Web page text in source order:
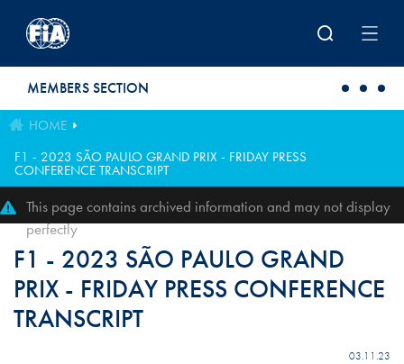
MEMBERS SECTION
HOME
F1 - 2023 SÃO PAULO GRAND PRIX - FRIDAY PRESS
CONFERENCE TRANSCRIPT
This page contains archived information and may not display
perfectly
F1 - 2023 SÃO PAULO GRAND
PRIX - FRIDAY PRESS CONFERENCE
TRANSCRIPT
03.11.23